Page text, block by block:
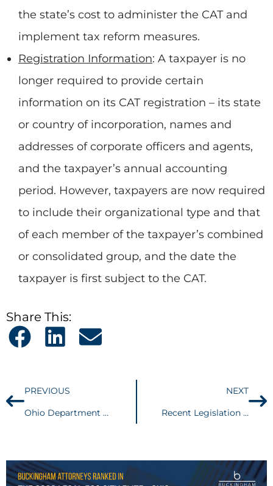
the state’s cost to administer the CAT and
implement tax reform measures.
Registration Information: A taxpayer is no
longer required to provide certain
information on its CAT registration – its state
or country of incorporation, names and
addresses of corporate officers and agents,
and the taxpayer’s annual accounting
period. However, taxpayers are now required
to include their organizational type and that
of each member of the taxpayer’s combined
or consolidated group, and the date the
taxpayer is first subject to the CAT.
Share This:
PREVIOUS
Ohio Department of Taxation Targeting Quick Service Restaurants
NEXT
Recent Legislation Affecting Ohio Sales and Use Tax